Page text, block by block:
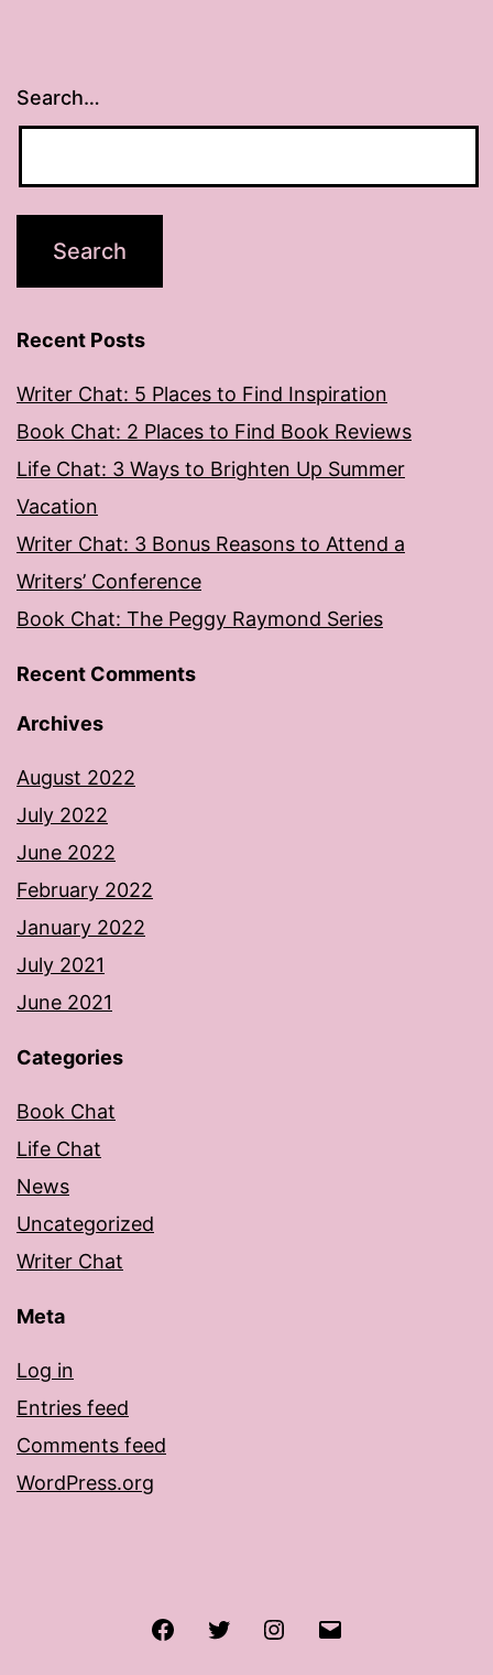
Search…
Recent Posts
Writer Chat: 5 Places to Find Inspiration
Book Chat: 2 Places to Find Book Reviews
Life Chat: 3 Ways to Brighten Up Summer
Vacation
Writer Chat: 3 Bonus Reasons to Attend a
Writers’ Conference
Book Chat: The Peggy Raymond Series
Recent Comments
Archives
August 2022
July 2022
June 2022
February 2022
January 2022
July 2021
June 2021
Categories
Book Chat
Life Chat
News
Uncategorized
Writer Chat
Meta
Log in
Entries feed
Comments feed
WordPress.org
FacebookTwitter Instagram